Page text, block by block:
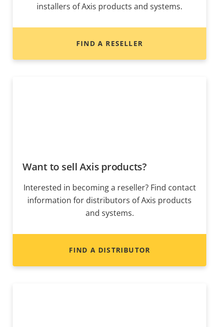
installers of Axis products and systems.
FIND A RESELLER
Want to sell Axis products?
Interested in becoming a reseller? Find contact
information for distributors of Axis products
and systems.
FIND A DISTRIBUTOR